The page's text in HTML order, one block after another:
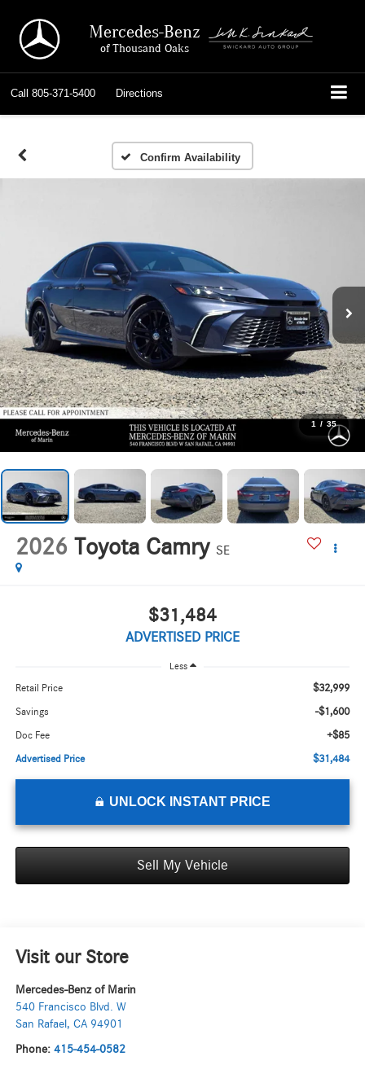
Mercedes-Benz
of Thousand Oaks
Call 805-371-5400 Directions
Confirm Availability
1 / 35
2026 Toyota Camry SE
$31,484
ADVERTISED PRICE
Less
Retail Price $32,999
Savings -$1,600
Doc Fee +$85
Advertised Price $31,484
UNLOCK INSTANT PRICE
Sell My Vehicle
Visit our Store
Mercedes-Benz of Marin
540 Francisco Blvd. W
San Rafael , CA 94901
Phone: 415-454-0582